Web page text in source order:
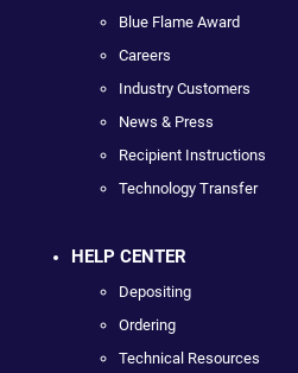
Blue Flame Award
Careers
Industry Customers
News & Press
Recipient Instructions
Technology Transfer
HELP CENTER
Depositing
Ordering
Technical Resources